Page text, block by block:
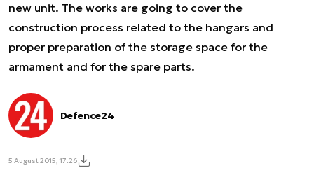
new unit. The works are going to cover the
construction process related to the hangars and
proper preparation of the storage space for the
armament and for the spare parts.
Defence24
5 August 2015, 17:26